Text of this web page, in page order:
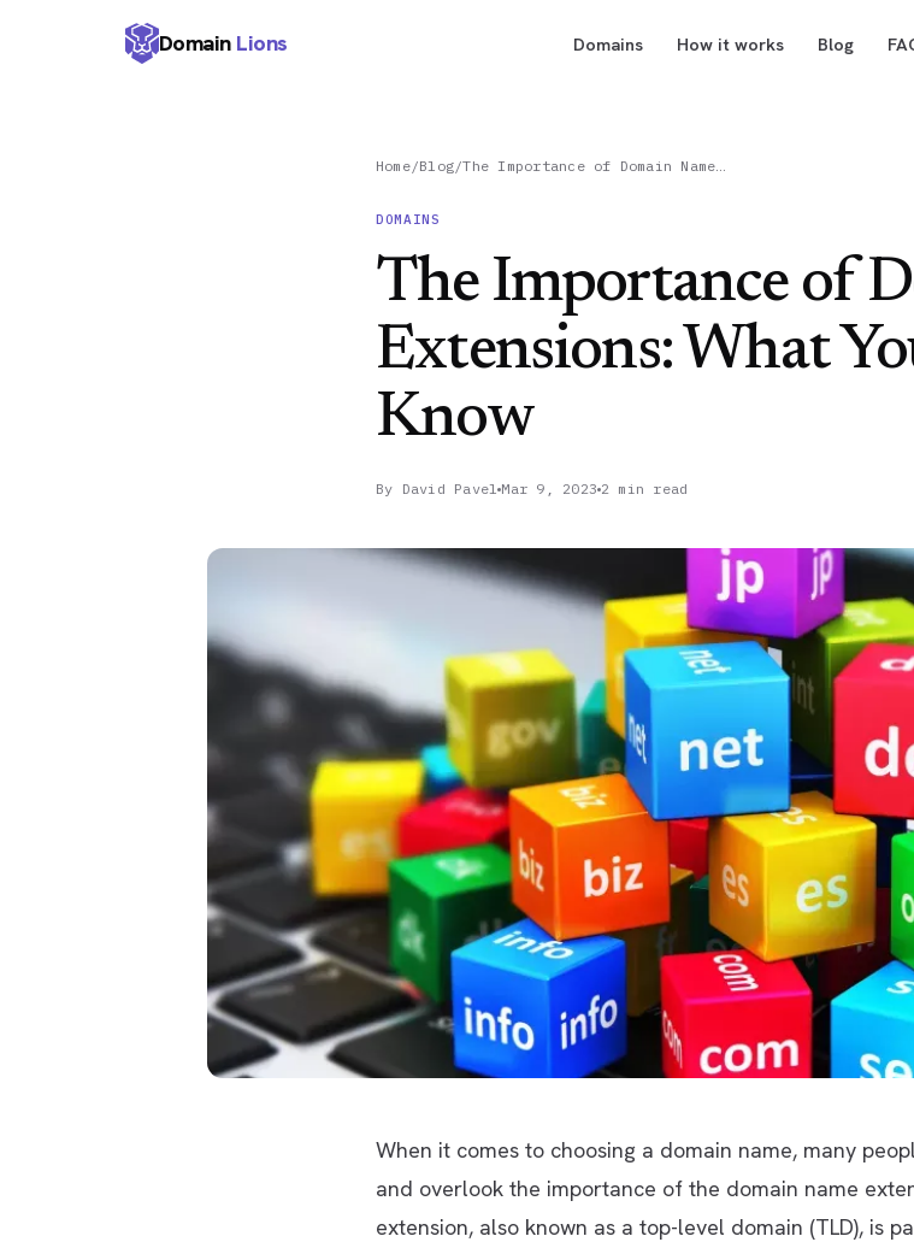
Domain Lions Domains How it works Blog
Home/Blog/The Importance of Domain Name…
DOMAINS
The Importance of
Extensions: What
Know
By David Pavel Mar 9, 2023 2 min read
When it comes to choosing a domain name, many
and overlook the importance of the domain name
extension, also known as a top-level domain (TLD), is